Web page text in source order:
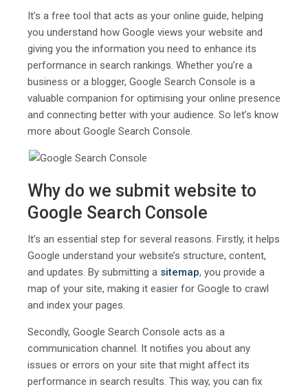
It’s a free tool that acts as your online guide, helping
you understand how Google views your website and
giving you the information you need to enhance its
performance in search rankings. Whether you’re a
business or a blogger, Google Search Console is a
valuable companion for optimising your online presence
and connecting better with your audience. So let’s know
more about Google Search Console.
Why do we submit website to
Google Search Console
It’s an essential step for several reasons. Firstly, it helps
Google understand your website’s structure, content,
and updates. By submitting a sitemap, you provide a
map of your site, making it easier for Google to crawl
and index your pages.
Secondly, Google Search Console acts as a
communication channel. It notifies you about any
issues or errors on your site that might affect its
performance in search results. This way, you can fix